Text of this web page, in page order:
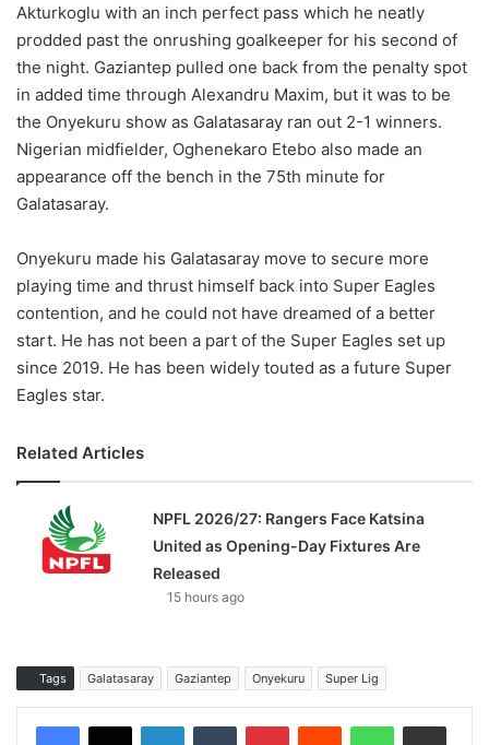
Akturkoglu with an inch perfect pass which he neatly
prodded past the onrushing goalkeeper for his second of
the night. Gaziantep pulled one back from the penalty spot
in added time through Alexandru Maxim, but it was to be
the Onyekuru show as Galatasaray ran out 2-1 winners.
Nigerian midfielder, Oghenekaro Etebo also made an
appearance off the bench in the 75th minute for
Galatasaray.
Onyekuru made his Galatasaray move to secure more
playing time and thrust himself back into Super Eagles
contention, and he could not have dreamed of a better
start. He has not been a part of the Super Eagles set up
since 2019. He has been widely touted as a future Super
Eagles star.
Related Articles
NPFL 2026/27: Rangers Face Katsina
United as Opening-Day Fixtures Are
Released
15 hours ago
Tags Galatasaray Gaziantep Onyekuru Super Lig